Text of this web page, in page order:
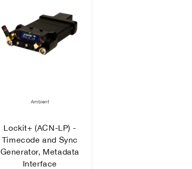
Ambient
Lockit+ (ACN-LP) -
Timecode and Sync
Generator, Metadata
Interface